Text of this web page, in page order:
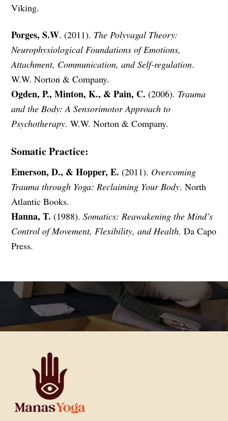
Viking.
Porges, S.W. (2011). The Polyvagal Theory:
Neurophysiological Foundations of Emotions,
Attachment, Communication, and Self-regulation.
W.W. Norton & Company.
Ogden, P., Minton, K., & Pain, C. (2006). Trauma
and the Body: A Sensorimotor Approach to
Psychotherapy. W.W. Norton & Company.
Somatic Practice:
Emerson, D., & Hopper, E. (2011). Overcoming
Trauma through Yoga: Reclaiming Your Body. North
Atlantic Books.
Hanna, T.(1988).Somatics: Reawakening the Mind’s
Control of Movement, Flexibility, and Health. Da Capo
Press.